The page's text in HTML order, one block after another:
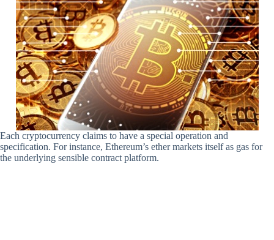
Each cryptocurrency claims to have a special operation and
specification. For instance, Ethereum’s ether markets itself as gas for
the underlying sensible contract platform.